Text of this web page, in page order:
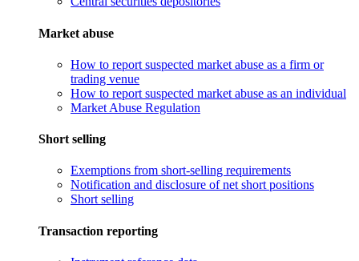
Market abuse
How to report suspected market abuse as a firm or
trading venue
How to report suspected market abuse as an individual
Market Abuse Regulation
Short selling
Exemptions from short-selling requirements
Notification and disclosure of net short positions
Short selling
Transaction reporting